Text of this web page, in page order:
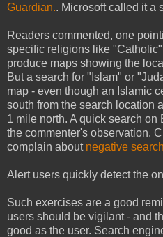
Guardian.. Microsoft called it a
Readers commented, one
specific religions like
produce maps showing the
But a search for "Islam" or
map - even though an Islamic
south from the search location
1 mile north. A quick search
the commenter's observation.
complain about negative
Alert users quickly detect the
Such exercises are a good
users should be vigilant - and
good as the user. Search